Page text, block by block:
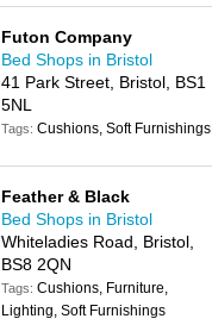
Futon Company
Bed Shops in Bristol
41 Park Street, Bristol, BS1
5NL
Tags:Cushions, Soft Furnishings
Feather & Black
Bed Shops in Bristol
Whiteladies Road, Bristol,
BS8 2QN
Tags:Cushions, Furniture,
Lighting, Soft Furnishings